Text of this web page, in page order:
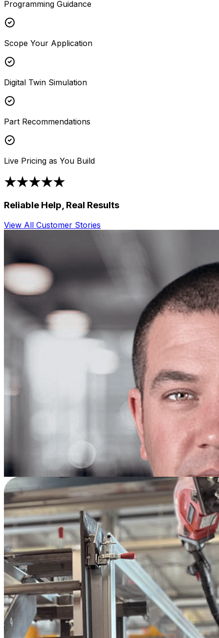
Programming Guidance
Scope Your Application
Digital Twin Simulation
Part Recommendations
Live Pricing as You Build
★★★★★
Reliable Help, Real Results
View All Customer Stories
Vention worked tirelessly to get us the right
product for the right price.
Materials & Logistics Manager
Pratt & Whitney | Oklahoma City, OK